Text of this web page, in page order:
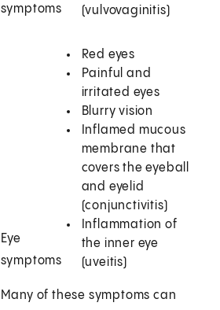
symptoms
(vulvovaginitis)
Eye
symptoms
Red eyes
Painful and
irritated eyes
Blurry vision
Inflamed mucous
membrane that
covers the eyeball
and eyelid
(conjunctivitis)
Inflammation of
the inner eye
(uveitis)
Many of these symptoms can